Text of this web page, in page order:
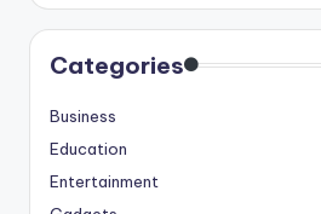
Categories
Business
Education
Entertainment